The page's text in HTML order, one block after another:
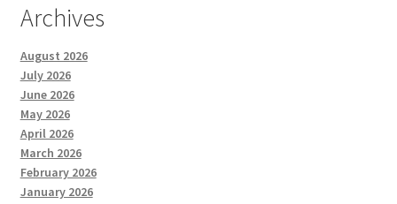
Archives
August 2026
July 2026
June 2026
May 2026
April 2026
March 2026
February 2026
January 2026